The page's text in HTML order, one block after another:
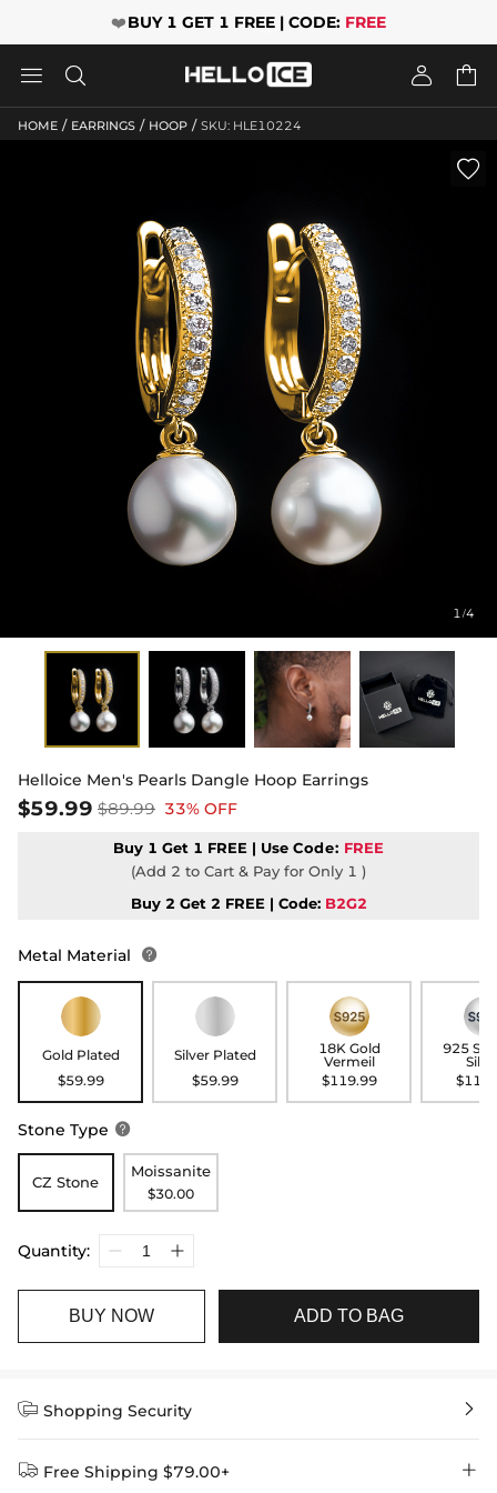
❤️BUY 1 GET 1 FREE | CODE: FREE
   
HOME / EARRINGS / HOOP / SKU: HLE10224
1/4

Helloice Men's Pearls Dangle Hoop Earrings
$59.99 $89.99 33% OFF
Buy 1 Get 1 FREE | Use Code: FREE
(Add 2 to Cart & Pay for Only 1 )
Buy 2 Get 2 FREE | Code: B2G2
Metal Material 
Gold Plated
$59.99
Silver Plated
$59.99
18K Gold
Vermeil
$119.99
925
Stone Type 
CZ Stone
Moissanite
$30.00
Quantity:
BUY NOW ADD TO BAG
 Shopping Security 
 Free Shipping $79.00+ 